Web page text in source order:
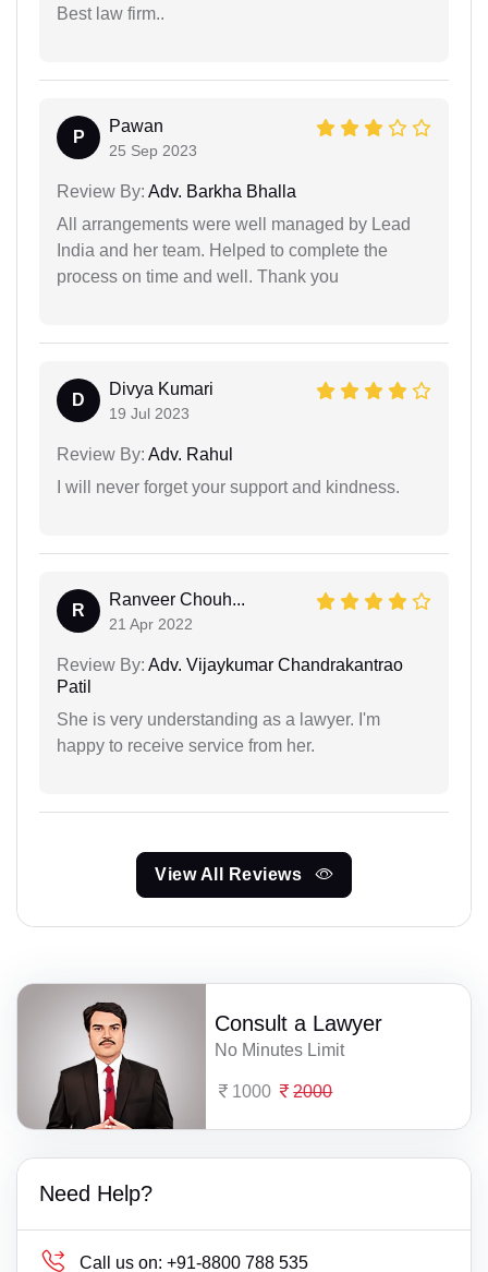
Best law firm..
P
Pawan
25 Sep 2023
Review By: Adv. Barkha Bhalla
All arrangements were well managed by Lead
India and her team. Helped to complete the
process on time and well. Thank you
D
Divya Kumari
19 Jul 2023
Review By: Adv. Rahul
I will never forget your support and kindness.
R
Ranveer Chouh...
21 Apr 2022
Review By: Adv. Vijaykumar Chandrakantrao
Patil
She is very understanding as a lawyer. I'm
happy to receive service from her.
View All Reviews
Consult a Lawyer
No Minutes Limit
1000 2000
Need Help?
Call us on: +91-8800 788 535